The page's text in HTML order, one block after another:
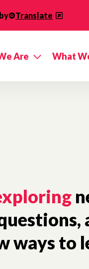
Translate
Are What
ways to